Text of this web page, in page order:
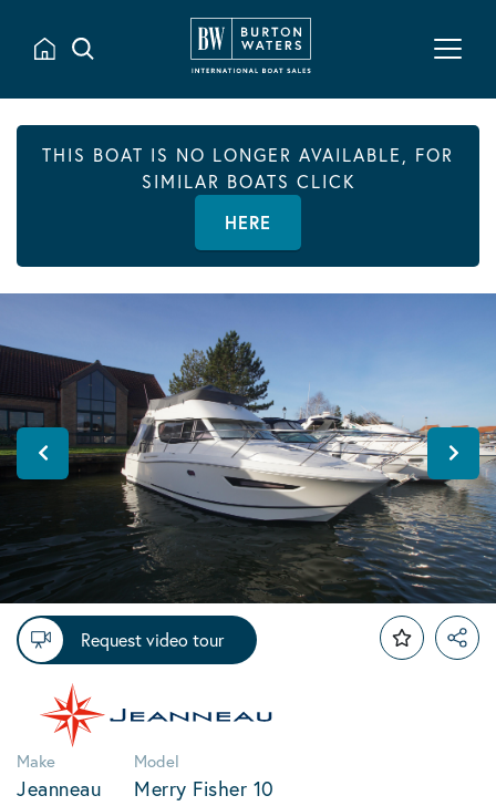
THIS BOAT IS NO LONGER AVAILABLE, FOR
SIMILAR BOATS CLICK
HERE
Request video tour
Make
Jeanneau
Model
Merry Fisher 10